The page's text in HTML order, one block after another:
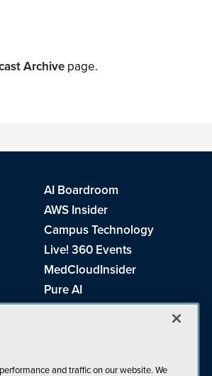
Archive page.
AI Boardroom
AWS Insider
Campus Technology
Live! 360 Events
MedCloudInsider
Pure AI
Redmond Channel Partner
THE Journal
and traffic on our website. We